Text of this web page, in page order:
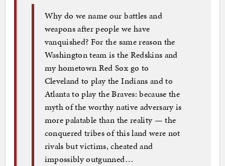
Why do we name our battles and
weapons after people we have
vanquished? For the same reason the
Washington team is the Redskins and
my hometown Red Sox go to
Cleveland to play the Indians and to
Atlanta to play the Braves: because the
myth of the worthy native adversary is
more palatable than the reality — the
conquered tribes of this land were not
rivals but victims, cheated and
impossibly outgunned…